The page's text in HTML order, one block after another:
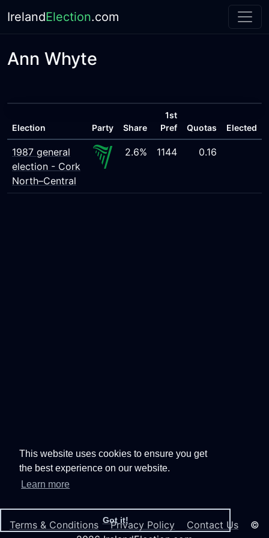
This website uses cookies to ensure you get
the best experience on our website.
Learn more
Got it!
IrelandElection.com
Ann Whyte
Election Party Share
1st
Pref
Quotas Elected
1987 general
election - Cork
North–Central
2.6% 1144 0.16
Terms & Conditions Privacy Policy Contact Us ©